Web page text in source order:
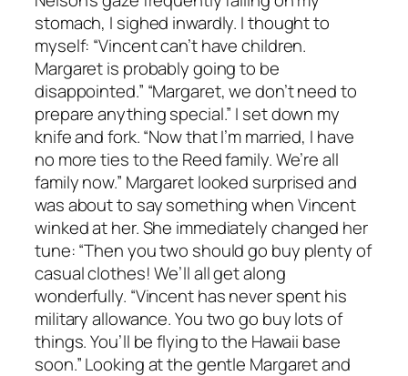
stomach, I sighed inwardly. I thought to
myself: “Vincent can’t have children.
Margaret is probably going to be
disappointed.” “Margaret, we don’t need to
prepare anything special.” I set down my
knife and fork. “Now that I’m married, I have
no more ties to the Reed family. We’re all
family now.” Margaret looked surprised and
was about to say something when Vincent
winked at her. She immediately changed her
tune: “Then you two should go buy plenty of
casual clothes! We’ll all get along
wonderfully. “Vincent has never spent his
military allowance. You two go buy lots of
things. You’ll be flying to the Hawaii base
soon.” Looking at the gentle Margaret and